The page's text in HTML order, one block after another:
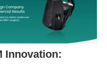
Innovation: